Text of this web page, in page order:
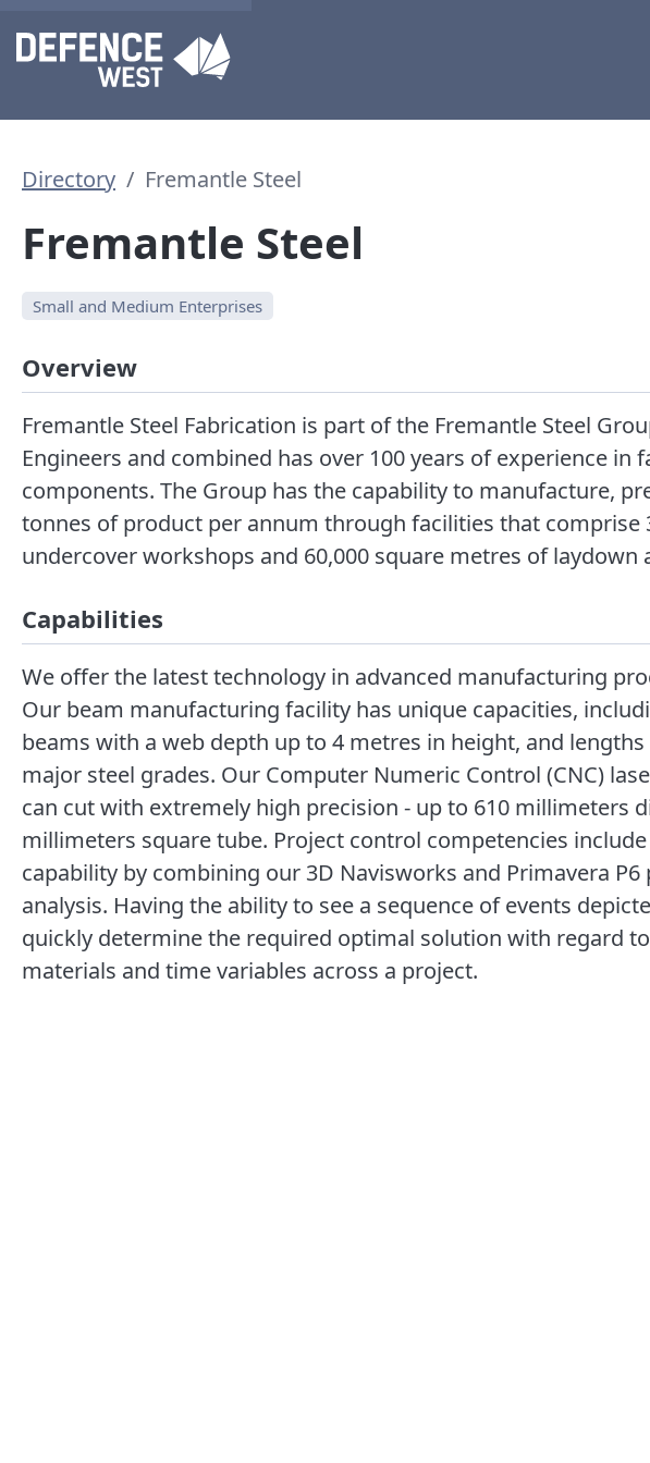
Directory Fremantle Steel
Fremantle Steel
Small and Medium Enterprises
Overview
Fremantle Steel Fabrication is part of the Fremantle Steel
Engineers and combined has over 100 years of experience in
components. The Group has the capability to manufacture,
tonnes of product per annum through facilities that comprise
undercover workshops and 60,000 square metres of laydown
Capabilities
We offer the latest technology in advanced manufacturing
Our beam manufacturing facility has unique capacities,
beams with a web depth up to 4 metres in height, and
major steel grades. Our Computer Numeric Control (CNC)
can cut with extremely high precision - up to 610 millimeters
millimeters square tube. Project control competencies
capability by combining our 3D Navisworks and Primavera
analysis. Having the ability to see a sequence of events
quickly determine the required optimal solution with regard
materials and time variables across a project.